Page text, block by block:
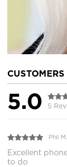
5.0 5
Phil M.
Excellent
to do